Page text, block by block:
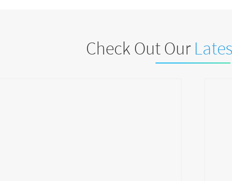
Check Out Our